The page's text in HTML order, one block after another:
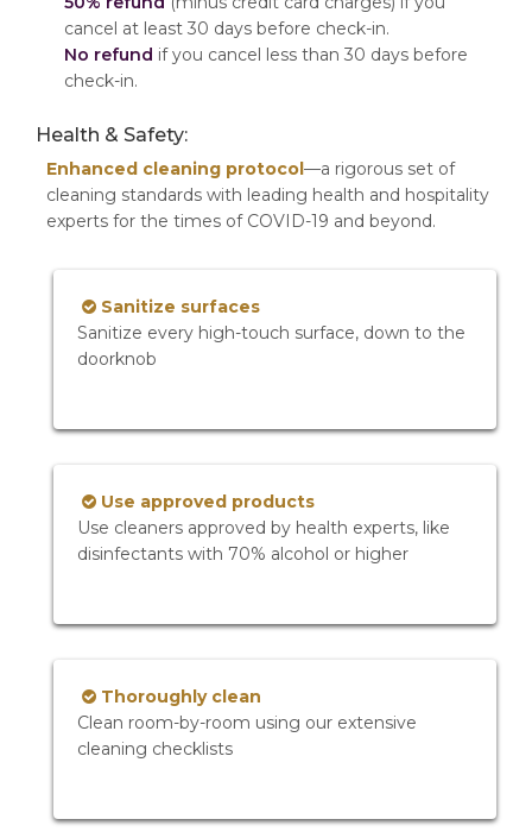
cancel at least 30 days before check-in.
No refund if you cancel less than 30 days before
check-in.
Health & Safety:
Enhanced cleaning protocol—a rigorous set of
cleaning standards with leading health and hospitality
experts for the times of COVID-19 and beyond.
Sanitize surfaces
Sanitize every high-touch surface, down to the
doorknob
Use approved products
Use cleaners approved by health experts, like
disinfectants with 70% alcohol or higher
Thoroughly clean
Clean room-by-room using our extensive
cleaning checklists